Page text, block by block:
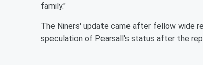
family."
The Niners' update came after fellow wide
speculation of Pearsall's status after the